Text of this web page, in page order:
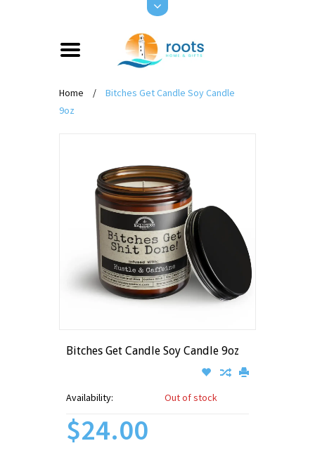
Home /
Bitches Get Candle Soy Candle
9oz
Bitches Get Candle Soy Candle 9oz
Availability: Out of stock
$24.00